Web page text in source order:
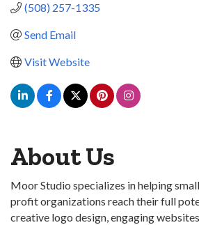
(508) 257-1335
Send Email
Visit Website
About Us
Moor Studio specializes in helping
profit organizations reach their full
creative logo design, engaging